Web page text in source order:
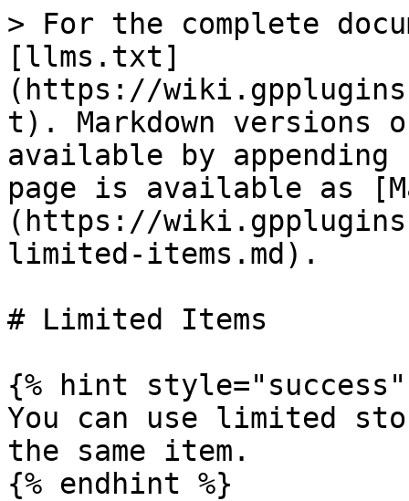
> For the complete
[llms.txt]
(https://
t). Markdown versions
available by
page is available as
(https://
limited-items.md).
# Limited Items
{% hint style="success"
You can use limited
the same item.
{% endhint %}